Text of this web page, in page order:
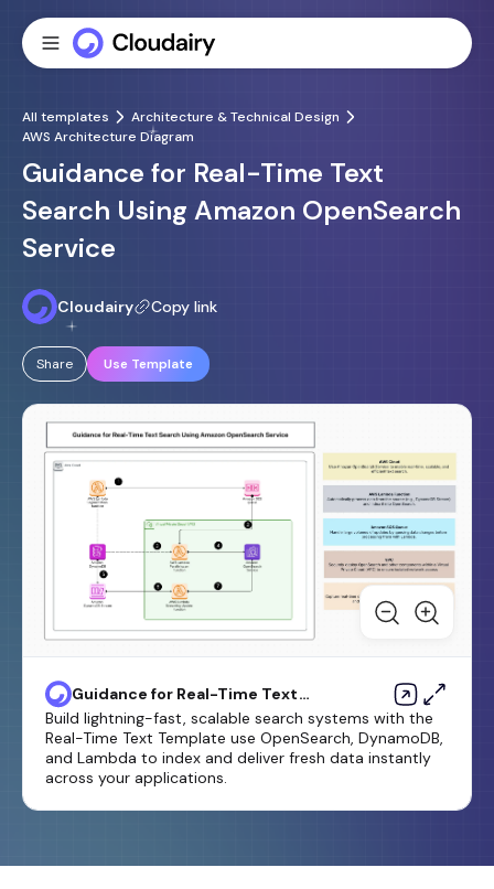
All templates
Architecture & Technical Design
AWS Architecture Diagram
Guidance for Real-Time Text
Search Using Amazon OpenSearch
Service
Cloudairy Copy link
Share Use Template
Guidance for Real-Time Text
Search Using Amazon
OpenSearch Service
Build lightning-fast, scalable search systems with the
Real-Time Text Template use OpenSearch, DynamoDB,
and Lambda to index and deliver fresh data instantly
across your applications.